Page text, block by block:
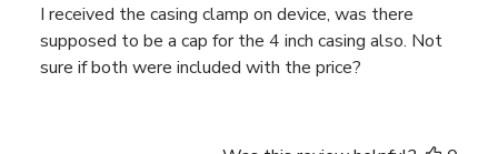
I received the casing clamp on device, was there
supposed to be a cap for the 4 inch casing also. Not
sure if both were included with the price?